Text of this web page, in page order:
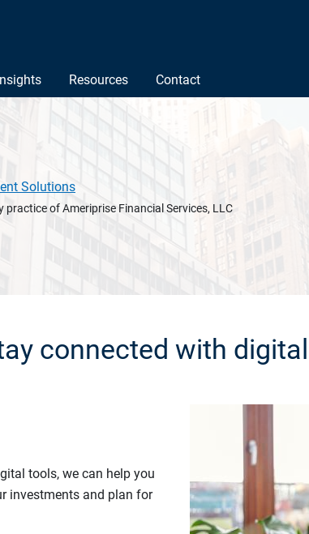
Resources Contact
Solutions
of Ameriprise Financial Services, LLC
connected with
tools, we can help you
investments and plan for